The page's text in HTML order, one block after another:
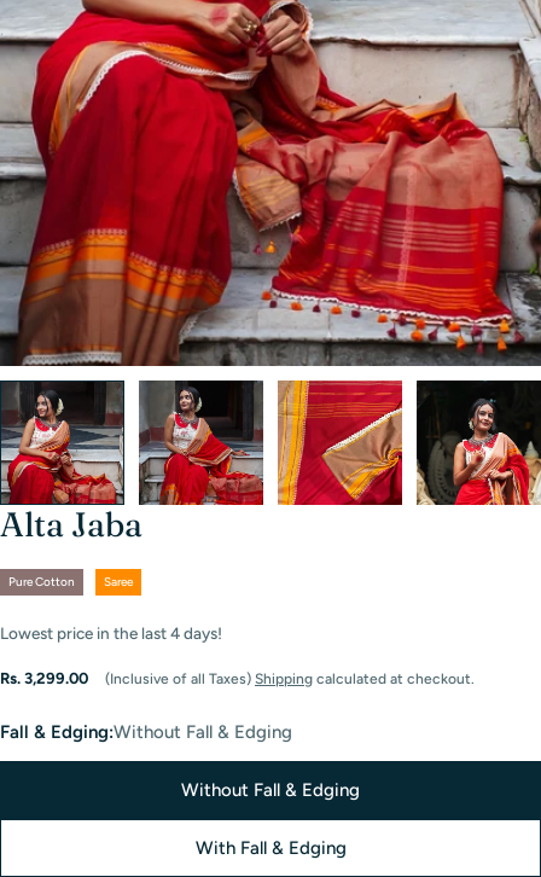
Alta Jaba
Pure Cotton Saree
Lowest price in the last4days!
Regular
Rs. 3,299.00 (Inclusive of all Taxes) Shipping calculated at checkout.
Fall & Edging:Without Fall & Edging
Without Fall & Edging
With Fall & Edging